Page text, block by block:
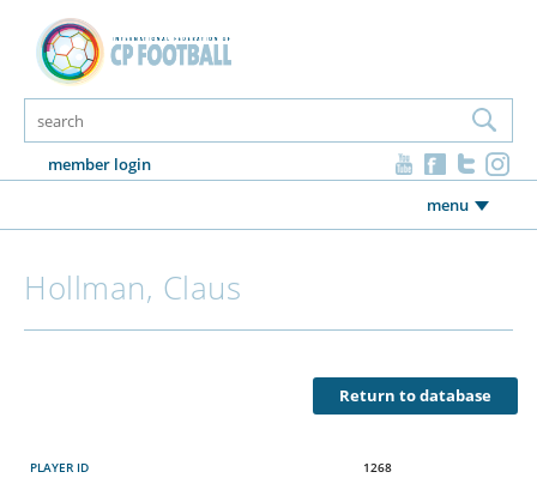
member login
menu
Hollman, Claus
Return to database
PLAYER ID
1268